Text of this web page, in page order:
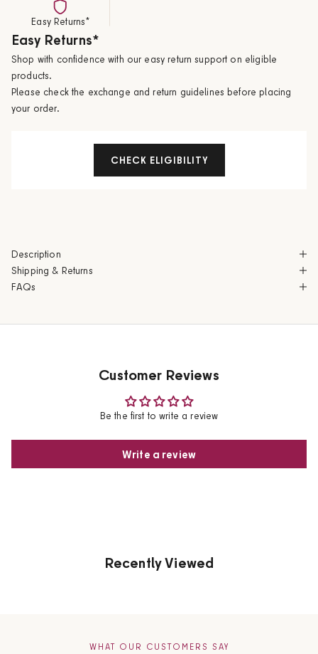
Easy Returns*
Easy Returns*
Shop with confidence with our easy return support on eligible
products.
Please check the exchange and return guidelines before placing
your order.
CHECK ELIGIBILITY
Description
Shipping & Returns
FAQs
Customer Reviews
Be the first to write a review
Write a review
Recently Viewed
WHAT OUR CUSTOMERS SAY